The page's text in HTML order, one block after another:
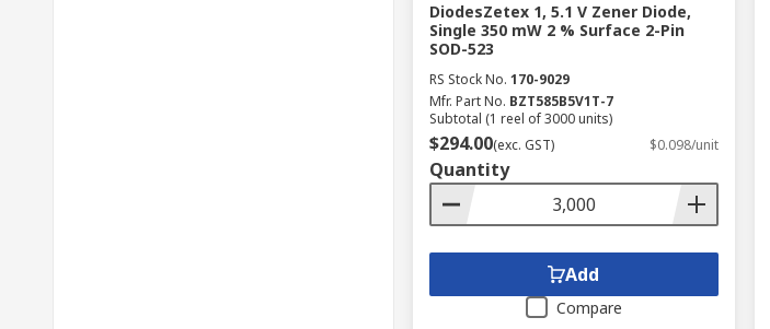
DiodesZetex 1, 5.1 V Zener Diode,
Single 350 mW 2 % Surface 2-Pin
SOD-523
RS Stock No. 170-9029
Mfr. Part No. BZT585B5V1T-7
Subtotal (1 reel of 3000 units)
$294.00(exc. GST) $0.098/unit
Quantity
Add
Compare